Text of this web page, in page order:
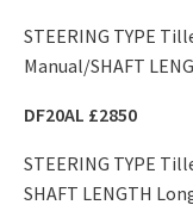
STEERING TYPE
Manual/SHAFT
DF20AL £2850
STEERING TYPE
SHAFT LENGTH